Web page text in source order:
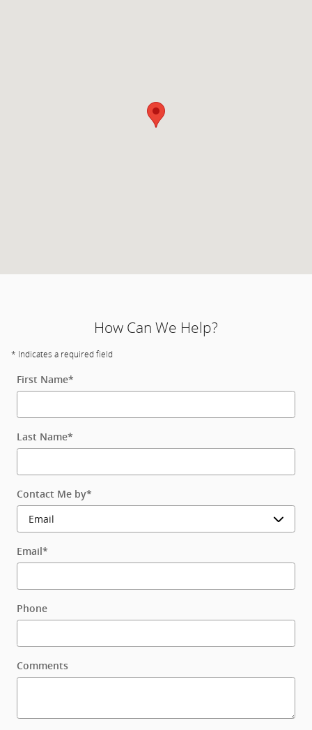
How Can We Help?
* Indicates a required field
First Name*
Last Name*
Contact Me by*
Email *
Phone
Comments